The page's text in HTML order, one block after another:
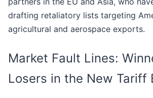
drafting retaliatory lists targeting
agricultural and aerospace exports.
Market Fault Lines:
Losers in the New Tariff